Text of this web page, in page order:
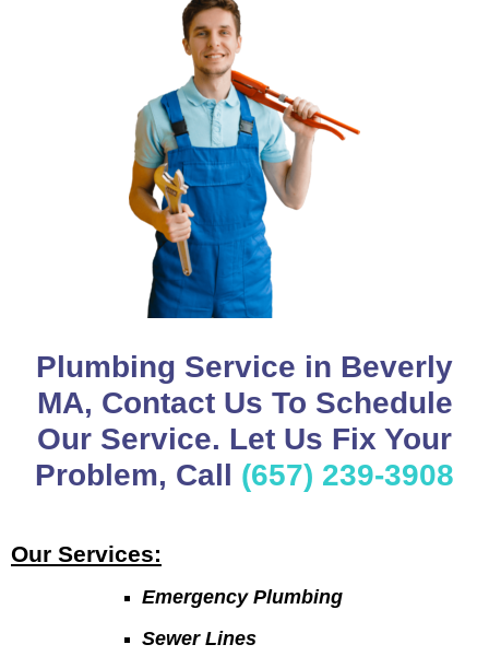
Plumbing Service in Beverly
MA, Contact Us To Schedule
Our Service. Let Us Fix Your
Problem, Call (657) 239-3908
Our Services:
Emergency Plumbing
Sewer Lines